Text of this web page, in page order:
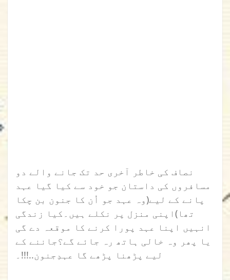
نصاف کی خاطر آخری حد تک جانے والے دو
مسافروں کی داستان جو خود سے کیا گیا عہد
پانے کے لیے(وہ عہد جو اُن کا جنون بن چکا
تھا)اپنی منزل پر نکلے ہیں۔کیا زندگی
انہیں اپنا عہد پورا کرنے کا موقعہ دے گی
یا پھر وہ خالی ہاتھ رہ جائے گے؟جاننے کے
لیے پڑھنا پڑھے گا عہدِجنون..!!!۔